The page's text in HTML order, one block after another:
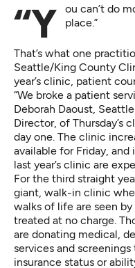
“You can’t do more good in less time than in this place.”
That’s what one
Seattle/King County
year’s clinic, patient
“We broke a patient
Deborah Daoust,
Director, of Thursday’s
day one. The clinic
available for Friday,
last year’s clinic are
For the third straight
giant, walk-in clinic
walks of life are seen
treated at no charge.
are donating medical,
services and
insurance status or